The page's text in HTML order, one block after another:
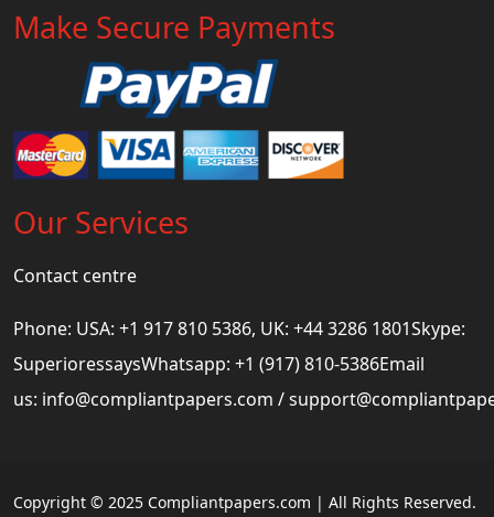
Make Secure Payments
Our Services
Contact centre
Phone: USA: +1 917 810 5386, UK: +44 3286 1801Skype:
SuperioressaysWhatsapp: +1 (917) 810-5386Email
us: info@compliantpapers.com /
Copyright © 2025 Compliantpapers.com | All Rights Reserved.